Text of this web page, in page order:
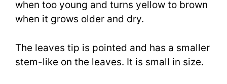
when too young and turns yellow to brown
when it grows older and dry.
The leaves tip is pointed and has a smaller
stem-like on the leaves. It is small in size.